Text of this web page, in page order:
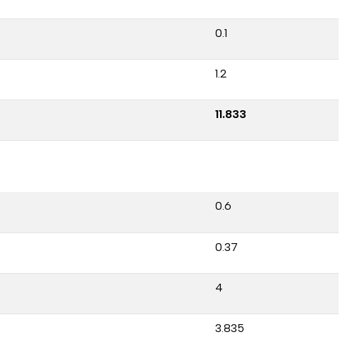
0.1
1.2
11.833
0.6
0.37
4
3.835